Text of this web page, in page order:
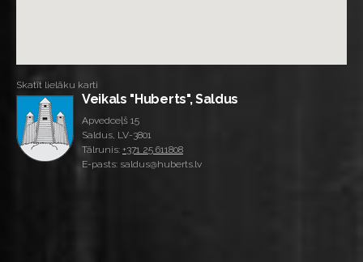
Skatīt lielāku karti
Veikals "Huberts", Saldus
Apvedceļš 15
Saldus, LV-3801
Tālrunis: +371 25 611808
E-pasts: saldus@huberts.lv